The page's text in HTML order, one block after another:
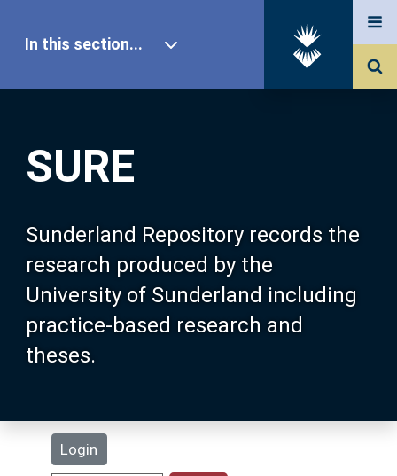
SURE
Sunderland Repository records the
research produced by the
University of Sunderland including
practice-based research and
theses.
Login
In this section...
Our Research
About SURE
Browse
Search
Statistics